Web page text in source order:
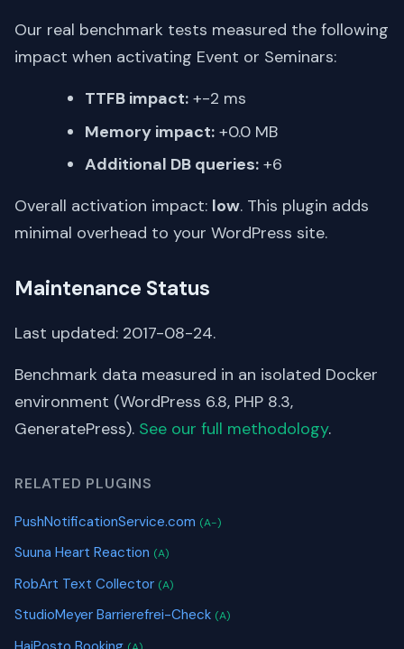
Our real benchmark tests measured the following
impact when activating Event or Seminars:
TTFB impact: +-2 ms
Memory impact: +0.0 MB
Additional DB queries: +6
Overall activation impact: low. This plugin adds
minimal overhead to your WordPress site.
Maintenance Status
Last updated: 2017-08-24.
Benchmark data measured in an isolated Docker
environment (WordPress 6.8, PHP 8.3,
GeneratePress). See our full methodology.
RELATED PLUGINS
PushNotificationService.com (A-)
Suuna Heart Reaction (A)
RobArt Text Collector (A)
StudioMeyer Barrierefrei-Check (A)